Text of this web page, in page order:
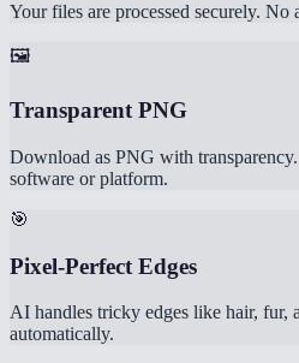
Your files are processed securely. No
🖼️
Transparent PNG
Download as PNG with
software or platform.
🎯
Pixel-Perfect Edges
AI handles tricky edges like hair, fur,
automatically.